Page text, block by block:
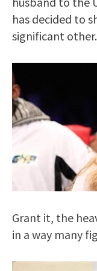
has decided to
significant other.
Grant it, the
in a way many